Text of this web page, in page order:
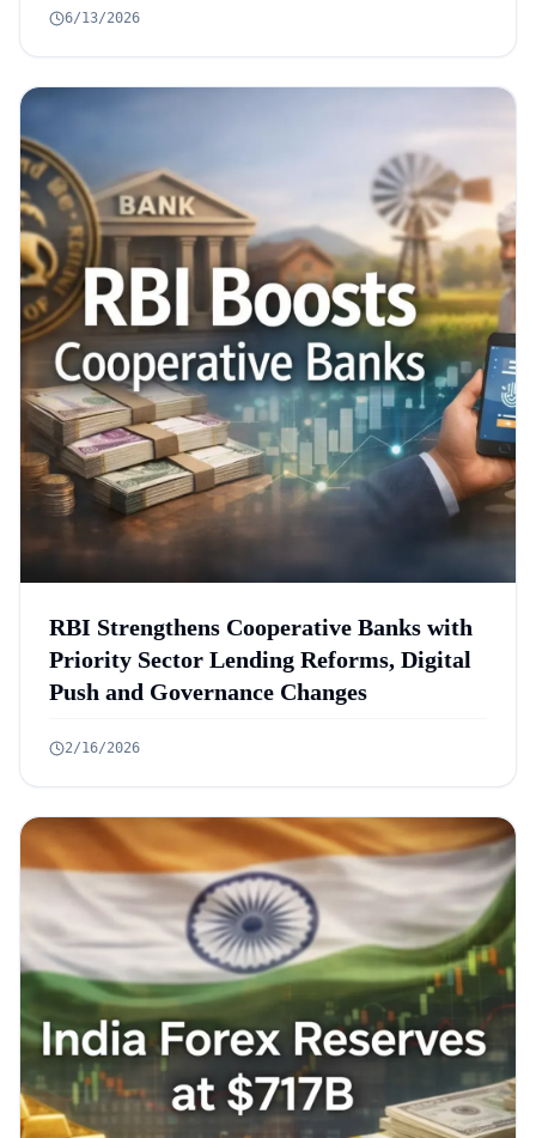
6/13/2026
RBI Strengthens Cooperative Banks with
Priority Sector Lending Reforms, Digital
Push and Governance Changes
2/16/2026